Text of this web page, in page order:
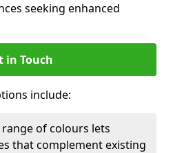
seeking enhanced
in Touch
include:
of colours lets
that complement existing